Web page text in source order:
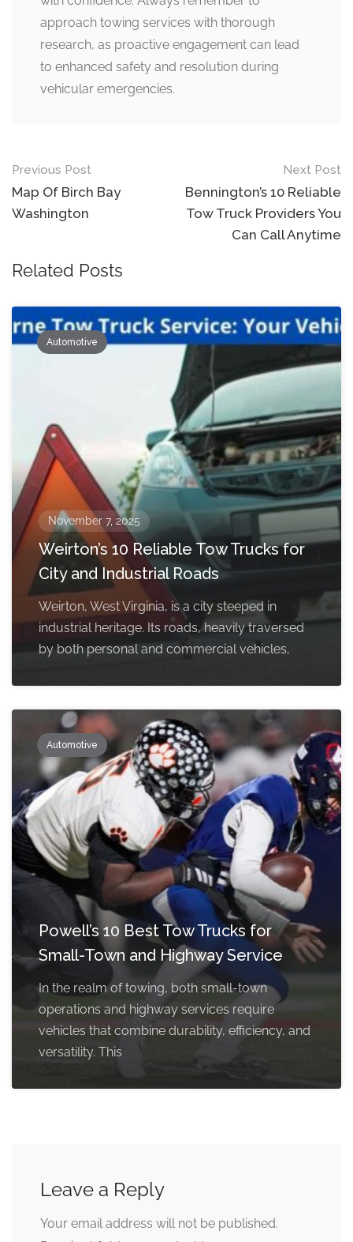
approach towing services with thorough
research, as proactive engagement can lead
to enhanced safety and resolution during
vehicular emergencies.
Post
navigation
Previous Post
Map Of Birch Bay
Washington
Next Post
Bennington’s 10 Reliable
Tow Truck Providers You
Can Call Anytime
Related Posts
Automotive
November 7, 2025
Weirton’s 10 Reliable Tow Trucks for
City and Industrial Roads
Weirton, West Virginia, is a city steeped in
industrial heritage. Its roads, heavily traversed
by both personal and commercial vehicles,
Automotive
Powell’s 10 Best Tow Trucks for
Small-Town and Highway Service
In the realm of towing, both small-town
operations and highway services require
vehicles that combine durability, efficiency, and
versatility. This
Leave a Reply
Your email address will not be published.